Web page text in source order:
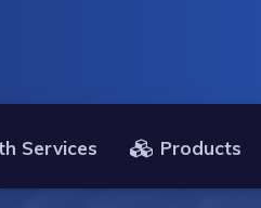
Services Products